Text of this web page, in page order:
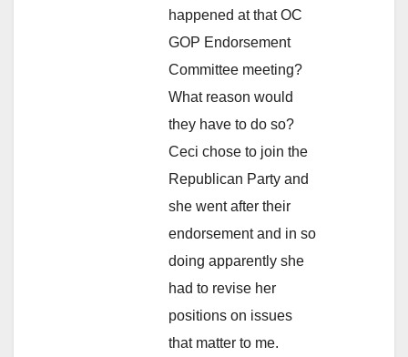
happened at that OC
GOP Endorsement
Committee meeting?
What reason would
they have to do so?
Ceci chose to join the
Republican Party and
she went after their
endorsement and in so
doing apparently she
had to revise her
positions on issues
that matter to me.